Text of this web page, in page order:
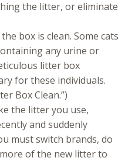
the litter, or eliminate
box is clean. Some cats
any urine or
litter box
for these individuals.
Box Clean.”)
the litter you use,
and suddenly
must switch brands, do
of the new litter to